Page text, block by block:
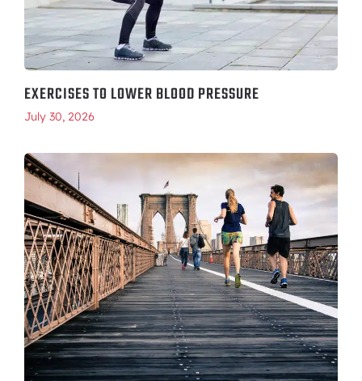
EXERCISES TO LOWER BLOOD PRESSURE
July 30, 2026